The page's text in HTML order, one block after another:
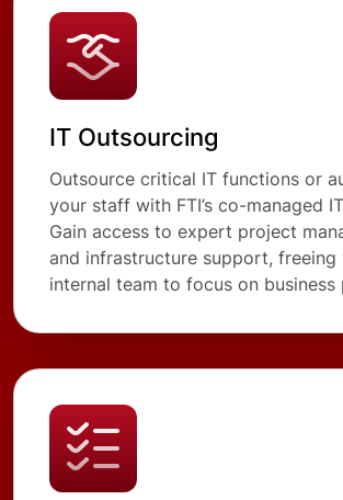
IT Outsourcing
Outsource critical IT functions or
your staff with FTI’s co-managed
Gain access to expert project
and infrastructure support, freeing
internal team to focus on business